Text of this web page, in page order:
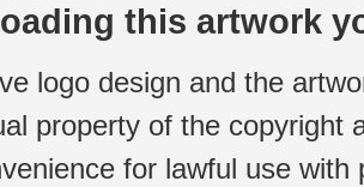
this artwork
logo design and the
property of the copyright
for lawful use